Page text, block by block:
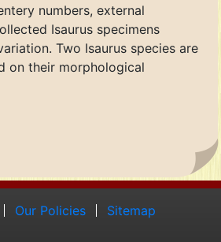
numbers, external
Isaurus specimens
Two Isaurus species are
on their morphological
Our Policies Sitemap